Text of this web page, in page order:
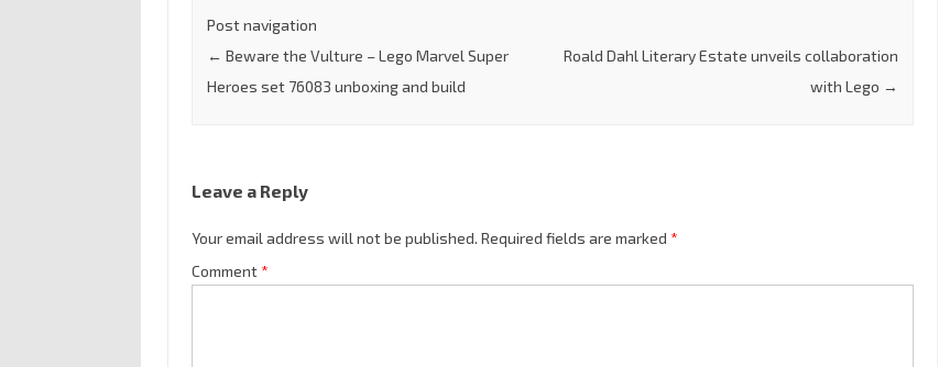
Post navigation
← Beware the Vulture – Lego Marvel Super
Heroes set 76083 unboxing and build
Roald Dahl Literary Estate unveils collaboration
with Lego →
Leave a Reply
Your email address will not be published. Required fields are marked *
Comment*